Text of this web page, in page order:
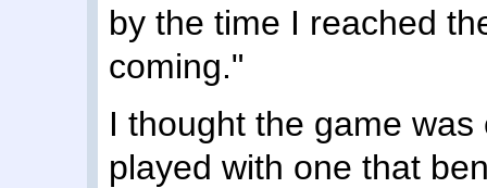
by the time I reached
coming."
I thought the game
played with one that